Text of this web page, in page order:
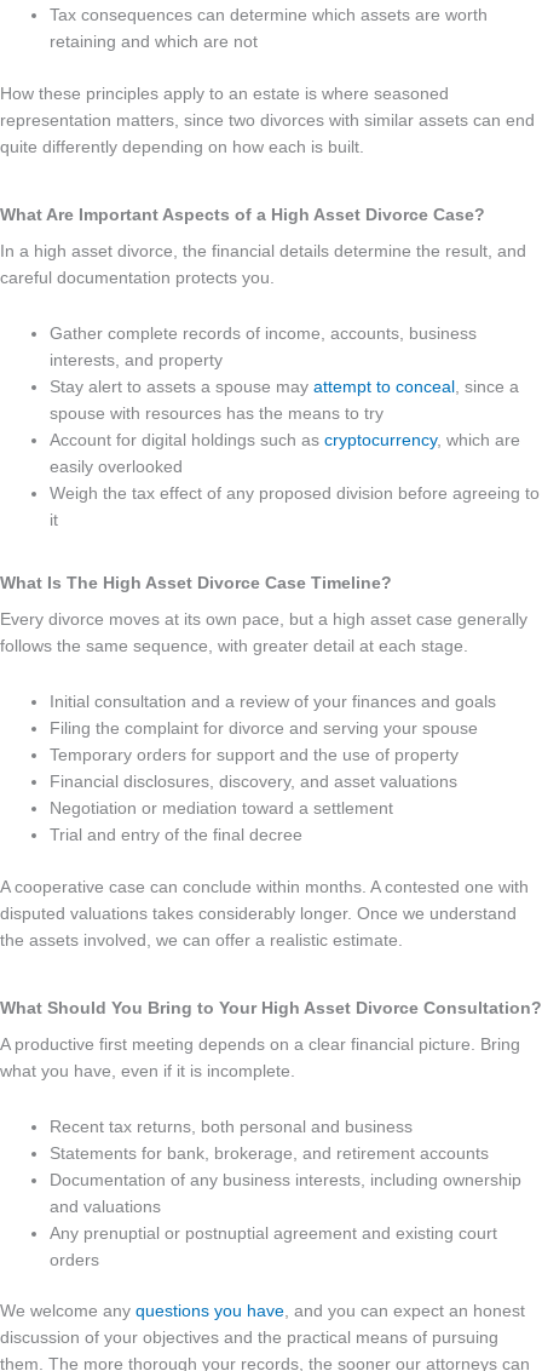
Tax consequences can determine which assets are worth
retaining and which are not
How these principles apply to an estate is where seasoned
representation matters, since two divorces with similar assets can end
quite differently depending on how each is built.
What Are Important Aspects of a High Asset Divorce Case?
In a high asset divorce, the financial details determine the result, and
careful documentation protects you.
Gather complete records of income, accounts, business
interests, and property
Stay alert to assets a spouse may attempt to conceal
, since a
spouse with resources has the means to try
Account for digital holdings such as cryptocurrency, which are
easily overlooked
Weigh the tax effect of any proposed division before agreeing to
it
What Is The High Asset Divorce Case Timeline?
Every divorce moves at its own pace, but a high asset case generally
follows the same sequence, with greater detail at each stage.
Initial consultation and a review of your finances and goals
Filing the complaint for divorce and serving your spouse
Temporary orders for support and the use of property
Financial disclosures, discovery, and asset valuations
Negotiation or mediation toward a settlement
Trial and entry of the final decree
A cooperative case can conclude within months. A contested one with
disputed valuations takes considerably longer. Once we understand
the assets involved, we can offer a realistic estimate.
What Should You Bring to Your High Asset Divorce Consultation?
A productive first meeting depends on a clear financial picture. Bring
what you have, even if it is incomplete.
Recent tax returns, both personal and business
Statements for bank, brokerage, and retirement accounts
Documentation of any business interests, including ownership
and valuations
Any prenuptial or postnuptial agreement and existing court
orders
We welcome any questions you have, and you can expect an honest
discussion of your objectives and the practical means of pursuing
them. The more thorough your records, the sooner our attorneys can